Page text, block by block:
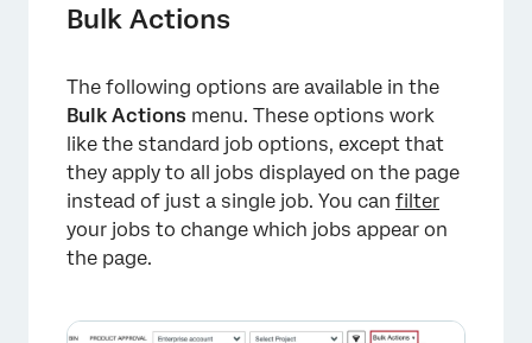
Bulk Actions
The following options are available in the
Bulk Actions menu. These options work
like the standard job options, except that
they apply to all jobs displayed on the page
instead of just a single job. You can filter
your jobs to change which jobs appear on
the page.